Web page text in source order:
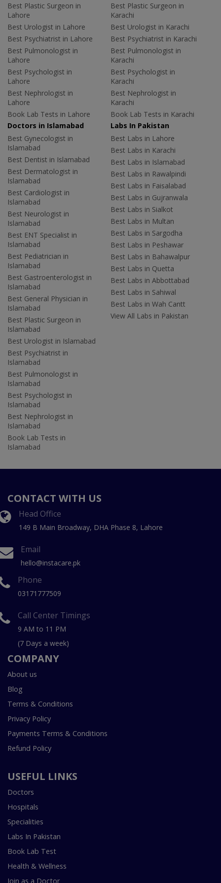
Best Plastic Surgeon in
Lahore
Best Urologist in Lahore
Best Psychiatrist in Lahore
Best Pulmonologist in
Lahore
Best Psychologist in
Lahore
Best Nephrologist in
Lahore
Book Lab Tests in Lahore
Best Plastic Surgeon in
Karachi
Best Urologist in Karachi
Best Psychiatrist in Karachi
Best Pulmonologist in
Karachi
Best Psychologist in
Karachi
Best Nephrologist in
Karachi
Book Lab Tests in Karachi
Doctors in Islamabad
Best Gynecologist in
Islamabad
Best Dentist in Islamabad
Best Dermatologist in
Islamabad
Best Cardiologist in
Islamabad
Best Neurologist in
Islamabad
Best ENT Specialist in
Islamabad
Best Pediatrician in
Islamabad
Best Gastroenterologist in
Islamabad
Best General Physician in
Islamabad
Best Plastic Surgeon in
Islamabad
Best Urologist in Islamabad
Best Psychiatrist in
Islamabad
Best Pulmonologist in
Islamabad
Best Psychologist in
Islamabad
Best Nephrologist in
Islamabad
Book Lab Tests in
Islamabad
Labs In Pakistan
Best Labs in Lahore
Best Labs in Karachi
Best Labs in Islamabad
Best Labs in Rawalpindi
Best Labs in Faisalabad
Best Labs in Gujranwala
Best Labs in Sialkot
Best Labs in Multan
Best Labs in Sargodha
Best Labs in Peshawar
Best Labs in Bahawalpur
Best Labs in Quetta
Best Labs in Abbottabad
Best Labs in Sahiwal
Best Labs in Wah Cantt
View All Labs in Pakistan
CONTACT WITH US
Head Office
149 B Main Broadway, DHA Phase 8, Lahore
Email
hello@instacare.pk
Phone
03171777509
Call Center Timings
9 AM to 11 PM
(7 Days a week)
COMPANY
About us
Blog
Terms & Conditions
Privacy Policy
Payments Terms & Conditions
Refund Policy
USEFUL LINKS
Doctors
Hospitals
Specialities
Labs In Pakistan
Book Lab Test
Health & Wellness
Join as a Doctor